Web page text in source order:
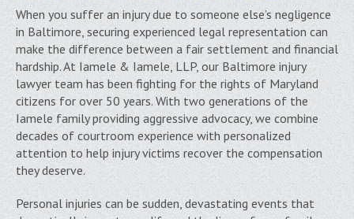
When you suffer an injury due to someone else’s negligence
in Baltimore, securing experienced legal representation can
make the difference between a fair settlement and financial
hardship. At Iamele & Iamele, LLP, our Baltimore injury
lawyer team has been fighting for the rights of Maryland
citizens for over 50 years. With two generations of the
Iamele family providing aggressive advocacy, we combine
decades of courtroom experience with personalized
attention to help injury victims recover the compensation
they deserve.
Personal injuries can be sudden, devastating events that